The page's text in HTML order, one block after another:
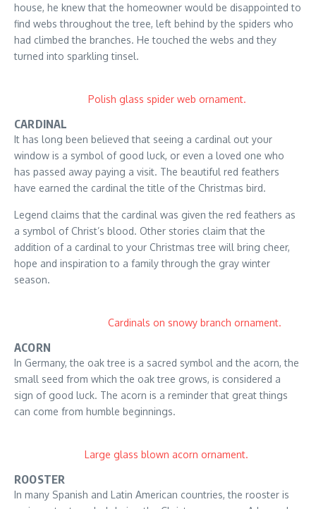
house, he knew that the homeowner would be disappointed to
find webs throughout the tree, left behind by the spiders who
had climbed the branches. He touched the webs and they
turned into sparkling tinsel.
Polish glass spider web ornament.
CARDINAL
It has long been believed that seeing a cardinal out your
window is a symbol of good luck, or even a loved one who
has passed away paying a visit. The beautiful red feathers
have earned the cardinal the title of the Christmas bird.
Legend claims that the cardinal was given the red feathers as
a symbol of Christ’s blood. Other stories claim that the
addition of a cardinal to your Christmas tree will bring cheer,
hope and inspiration to a family through the gray winter
season.
Cardinals on snowy branch ornament.
ACORN
In Germany, the oak tree is a sacred symbol and the acorn, the
small seed from which the oak tree grows, is considered a
sign of good luck. The acorn is a reminder that great things
can come from humble beginnings.
Large glass blown acorn ornament.
ROOSTER
In many Spanish and Latin American countries, the rooster is